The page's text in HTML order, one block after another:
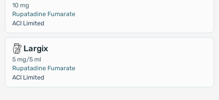
10 mg
Rupatadine Fumarate
ACI Limited
Largix
5 mg/5 ml
Rupatadine Fumarate
ACI Limited